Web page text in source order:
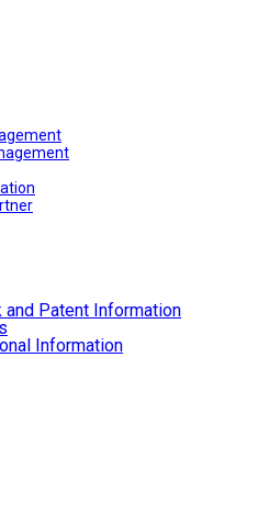
and Patent Information
Information